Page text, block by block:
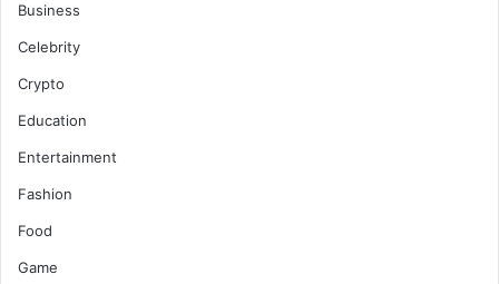
Business
Celebrity
Crypto
Education
Entertainment
Fashion
Food
Game